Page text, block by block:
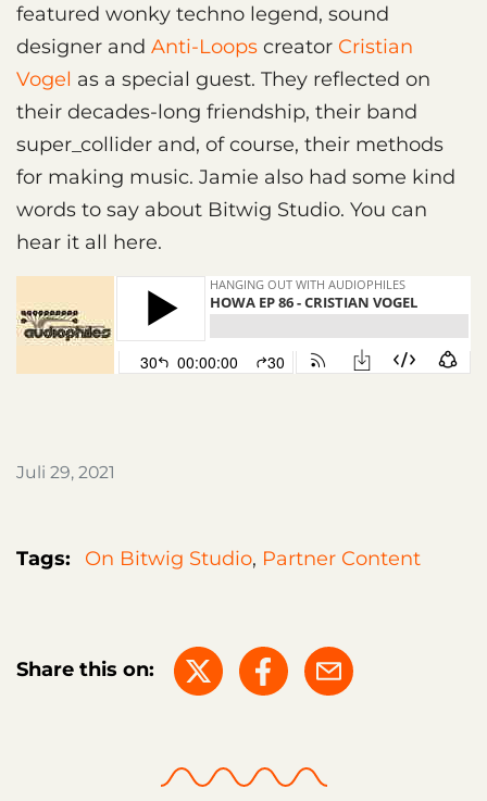
featured wonky techno legend, sound
designer and Anti-Loops creator Cristian
Vogel as a special guest. They reflected on
their decades-long friendship, their band
super_collider and, of course, their methods
for making music. Jamie also had some kind
words to say about Bitwig Studio. You can
hear it all here.
Juli 29, 2021
Tags: On Bitwig Studio, Partner Content
Share this on: